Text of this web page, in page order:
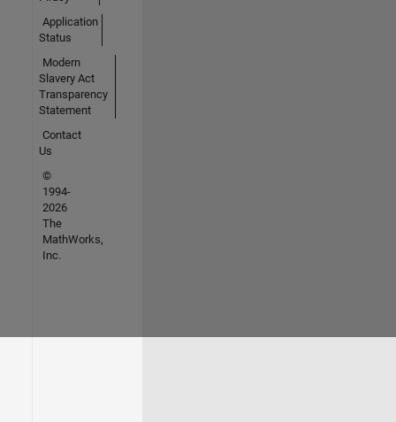
Application
Status
Modern
Slavery Act
Transparency
Statement
Contact
Us
©
1994-
2026
The
MathWorks,
Inc.